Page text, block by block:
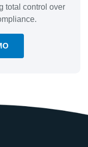
total control over